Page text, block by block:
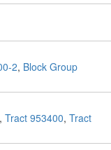
2, Block Group
, Tract 953400, Tract